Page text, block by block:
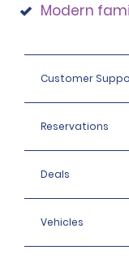
Modern
Customer
Reservations
Deals
Vehicles